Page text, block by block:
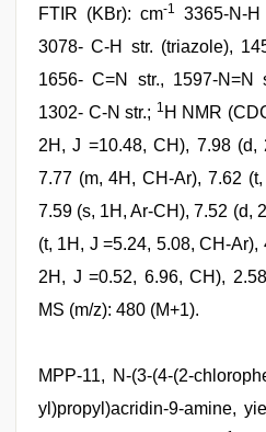
FTIR (KBr): cm-1
3365-N-
3078- C-H str. (triazole),
1656- C=N str., 1597-N=N
1302- C-N str.; 1 H NMR
2H, J =10.48, CH), 7.98 (d,
7.77 (m, 4H, CH-Ar), 7.62
7.59 (s, 1H, Ar-CH), 7.52 (d,
(t, 1H, J =5.24, 5.08, CH-
2H, J =0.52, 6.96, CH),
MS (m/z): 480 (M+1).
MPP-11, N-(3-(4-(2-
yl)propyl)acridin-9-amine,